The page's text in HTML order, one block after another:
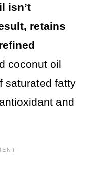
isn’t
retains
coconut oil
saturated fatty
and